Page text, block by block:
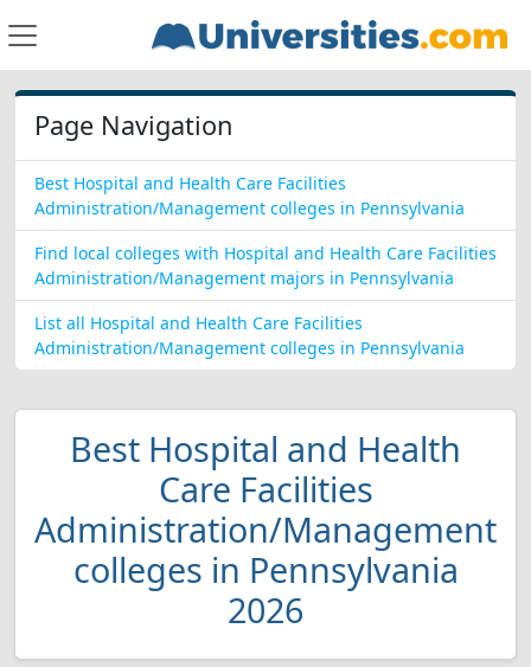
Page Navigation
Best Hospital and Health Care Facilities
Administration/Management colleges in Pennsylvania
Find local colleges with Hospital and Health Care Facilities
Administration/Management majors in Pennsylvania
List all Hospital and Health Care Facilities
Administration/Management colleges in Pennsylvania
Best Hospital and Health
Care Facilities
Administration/Management
colleges in Pennsylvania
2026